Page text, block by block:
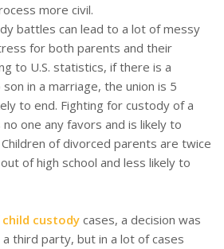
more civil.
battles can lead to a lot of messy
for both parents and their
to U.S. statistics, if there is a
in a marriage, the union is 5
to end. Fighting for custody of a
one any favors and is likely to
of divorced parents are twice
of high school and less likely to
child custody cases, a decision was
third party, but in a lot of cases